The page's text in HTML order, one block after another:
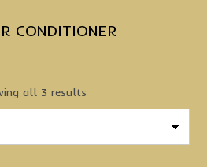
CONDITIONER
all 3 results